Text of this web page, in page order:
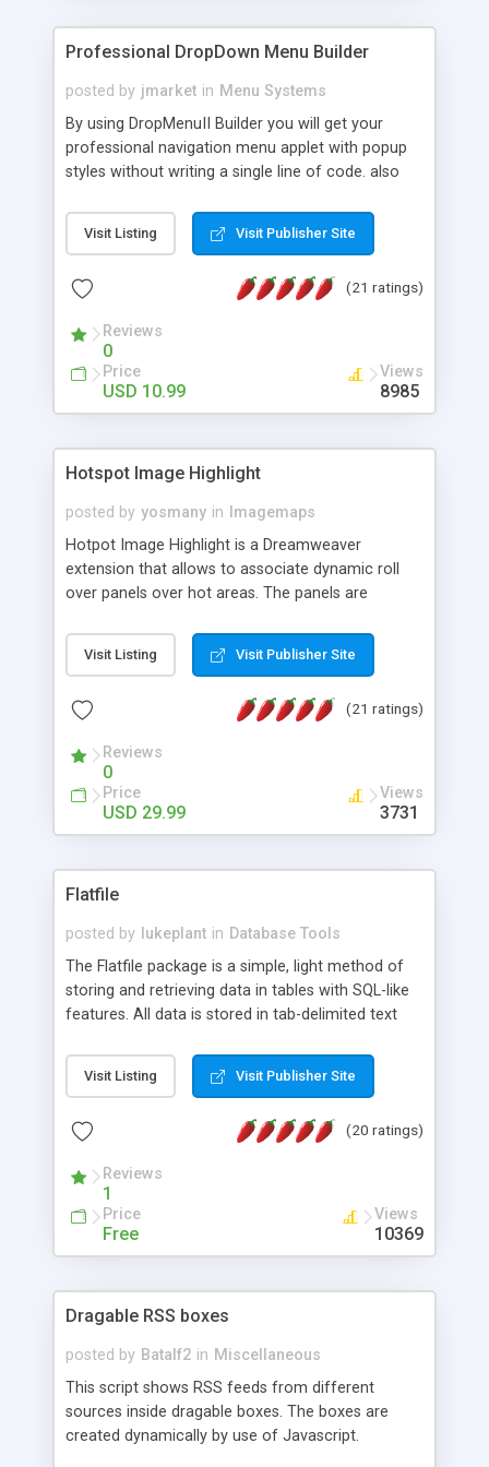
Professional DropDown Menu Builder
posted by jmarket in Menu Systems
By using DropMenuII Builder you will get your
professional navigation menu applet with popup
styles without writing a single line of code. also
Features: More ready to use samples (15 sample
project included) New Auto generate your
Vertical Or Horizontal Drop Down Menu . You can
Support. Multi Level Support. Icon Images
Support. Sounds Support. Multi Language Support.
Much More.
Visit Listing Visit Publisher Site
(21 ratings)
Reviews
0
Price
USD 10.99
Views
8985
Hotspot Image Highlight
posted by yosmany in
Imagemaps
Hotpot Image Highlight is a Dreamweaver
extension that allows to associate dynamic roll
over panels over hot areas. The panels are
contain images or text, including links into the
text. All the configuration and insertion is visual,
Visit Listing Visit Publisher Site
(21 ratings)
Reviews
0
Price
USD 29.99
Views
3731
Flatfile
posted by lukeplant in Database Tools
The Flatfile package is a simple, light method of
storing and retrieving data in tables with SQL-like
features. All data is stored in tab-delimited text
extensible WHERE clause mechanism, which can
be used with SELECT, UPDATE or DELETE
of fields, and includes full documentation with
a couple of minutes.
Visit Listing Visit Publisher Site
(20 ratings)
Reviews
1
Price
Free
Views
10369
Dragable RSS boxes
posted by Batalf2 in Miscellaneous
This script shows RSS feeds from different
sources inside dragable boxes. The boxes are
created dynamically by use of Javascript.